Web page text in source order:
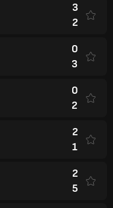
3
2
0
3
0
2
2
1
2
5